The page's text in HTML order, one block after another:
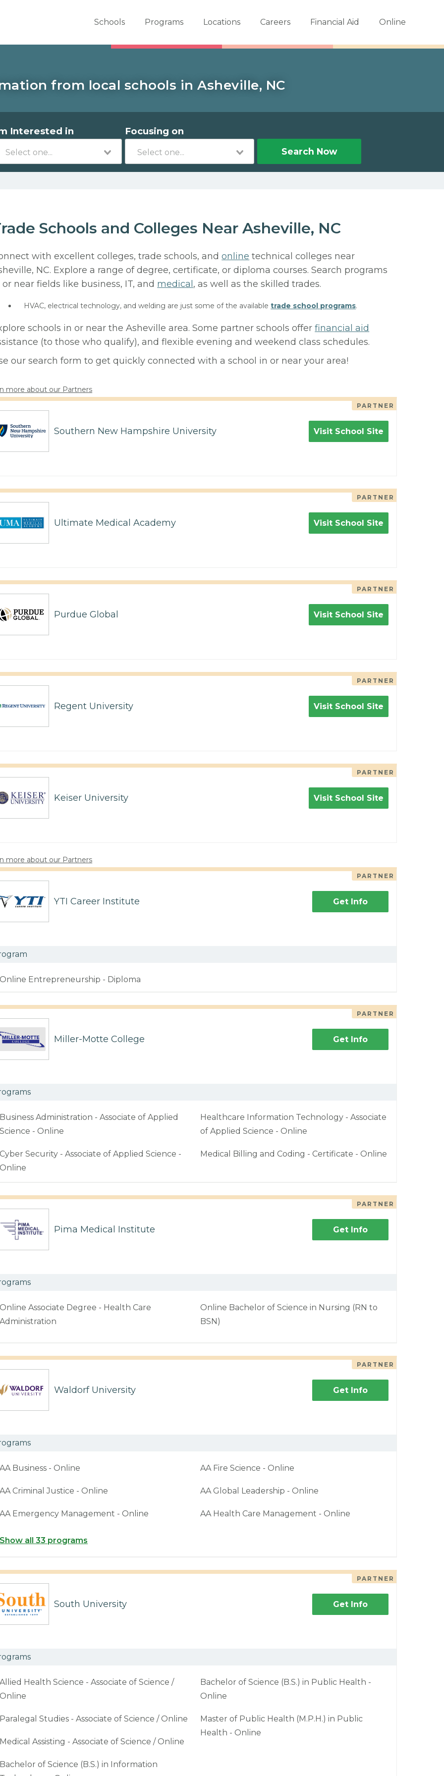
Schools Programs Locations Careers Financial Aid Online
from local schools in Asheville, NC
Interested in Focusing on
Search Now
Schools and Colleges Near Asheville, NC
with excellent colleges, trade schools, andonline technical colleges near
NC. Explore a range of degree, certificate, or diploma courses. Search programs
or near fields like business, IT, and medical , as well as the skilled trades.
HVAC, electrical technology, and welding are just some of the availabletrade school programs.
schools in or near the Asheville area. Some partner schools offerfinancial aid
(to those who qualify), and flexible evening and weekend class schedules.
our search form to get quickly connected with a school in or near your area!
more about our Partners
PARTNER
Southern New Hampshire University Visit School Site
PARTNER
Ultimate Medical Academy Visit School Site
PARTNER
Purdue Global Visit School Site
PARTNER
Regent University Visit School Site
PARTNER
Keiser University Visit School Site
more about our Partners
PARTNER
YTI Career Institute Get Info
Online Entrepreneurship - Diploma
PARTNER
Miller-Motte College Get Info
Business Administration - Associate of Applied
Science - Online
Cyber Security - Associate of Applied Science -
Online
Healthcare Information Technology - Associate
of Applied Science - Online
Medical Billing and Coding - Certificate - Online
PARTNER
Pima Medical Institute Get Info
Online Associate Degree - Health Care
Administration
Online Bachelor of Science in Nursing (RN to
BSN)
PARTNER
Waldorf University Get Info
AA Business - Online
AA Criminal Justice - Online
AA Emergency Management - Online
AA Fire Science - Online
AA Global Leadership - Online
AA Health Care Management - Online
Show all 33 programs
PARTNER
South University Get Info
Allied Health Science - Associate of Science /
Online
Paralegal Studies - Associate of Science / Online
Medical Assisting - Associate of Science / Online
Bachelor of Science (B.S.) in Information
Bachelor of Science (B.S.) in Public Health -
Online
Master of Public Health (M.P.H.) in Public
Health - Online